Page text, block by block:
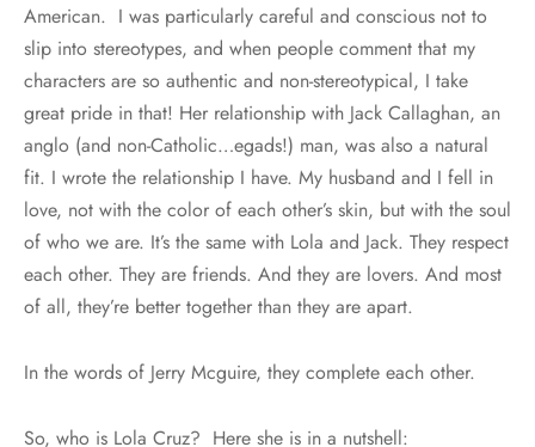
American. I was particularly careful and conscious not to
slip into stereotypes, and when people comment that my
characters are so authentic and non-stereotypical, I take
great pride in that! Her relationship with Jack Callaghan, an
anglo (and non-Catholic…egads!) man, was also a natural
fit. I wrote the relationship I have. My husband and I fell in
love, not with the color of each other’s skin, but with the soul
of who we are. It’s the same with Lola and Jack. They respect
each other. They are friends. And they are lovers. And most
of all, they’re better together than they are apart.
In the words of Jerry Mcguire, they complete each other.
So, who is Lola Cruz? Here she is in a nutshell: